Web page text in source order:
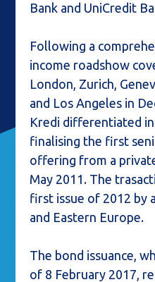
Bank and UniCredit
Following a
income roadshow
London, Zurich,
and Los Angeles in
Kredi differentiated
finalising the first
offering from a
May 2011. The
first issue of 2012 by
and Eastern Europe.
The bond issuance,
of 8 February 2017,